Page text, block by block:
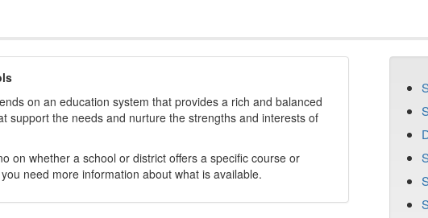
on an education system that provides a rich and balanced
support the needs and nurture the strengths and interests of
on whether a school or district offers a specific course or
need more information about what is available.